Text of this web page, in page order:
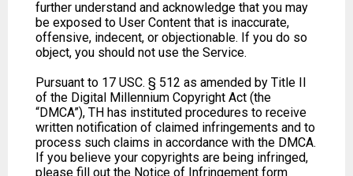
further understand and acknowledge that you may
be exposed to User Content that is inaccurate,
offensive, indecent, or objectionable. If you do so
object, you should not use the Service.
Pursuant to 17 USC. § 512 as amended by Title II
of the Digital Millennium Copyright Act (the
“DMCA”), TH has instituted procedures to receive
written notification of claimed infringements and to
process such claims in accordance with the DMCA.
If you believe your copyrights are being infringed,
please fill out the Notice of Infringement form